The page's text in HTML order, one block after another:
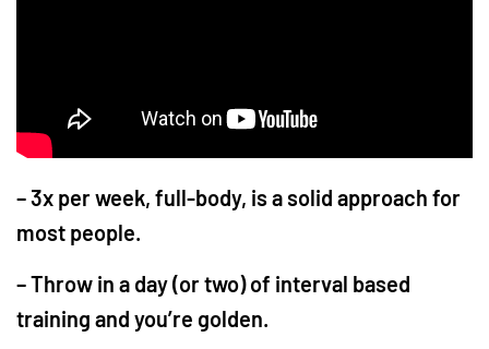
– 3x per week, full-body, is a solid approach for
most people.
– Throw in a day (or two) of interval based
training and you’re golden.